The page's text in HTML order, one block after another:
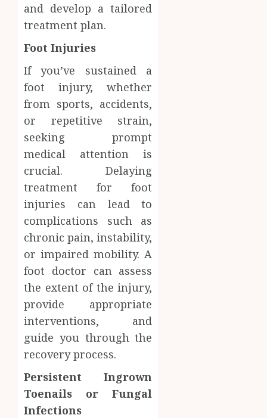
and develop a tailored
treatment plan.
Foot Injuries
If you’ve sustained a
foot injury, whether
from sports, accidents,
or repetitive strain,
seeking prompt
medical attention is
crucial. Delaying
treatment for foot
injuries can lead to
complications such as
chronic pain, instability,
or impaired mobility. A
foot doctor can assess
the extent of the injury,
provide appropriate
interventions, and
guide you through the
recovery process.
Persistent Ingrown
Toenails or Fungal
Infections